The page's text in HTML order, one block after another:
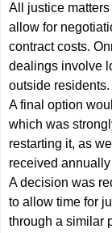
All justice
allow for
contract costs.
dealings involve
outside residents.
A final option
which was
restarting it, as
received
A decision was
to allow time for
through a similar